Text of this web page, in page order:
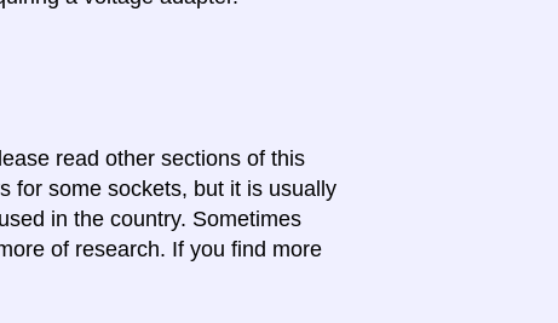
read other sections of this
for some sockets, but it is usually
in the country. Sometimes
of research. If you find more